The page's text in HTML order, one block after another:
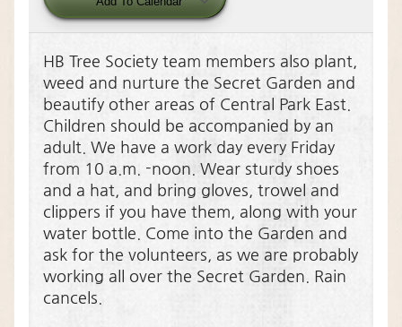
HB Tree Society team members also plant,
weed and nurture the Secret Garden and
beautify other areas of Central Park East.
Children should be accompanied by an
adult. We have a work day every Friday
from 10 a.m. -noon. Wear sturdy shoes
and a hat, and bring gloves, trowel and
clippers if you have them, along with your
water bottle. Come into the Garden and
ask for the volunteers, as we are probably
working all over the Secret Garden. Rain
cancels.